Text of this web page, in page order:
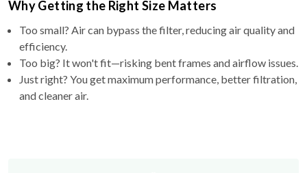
Why Getting the Right Size Matters
Too small? Air can bypass the filter, reducing air quality and
efficiency.
Too big? It won't fit—risking bent frames and airflow issues.
Just right? You get maximum performance, better filtration,
and cleaner air.